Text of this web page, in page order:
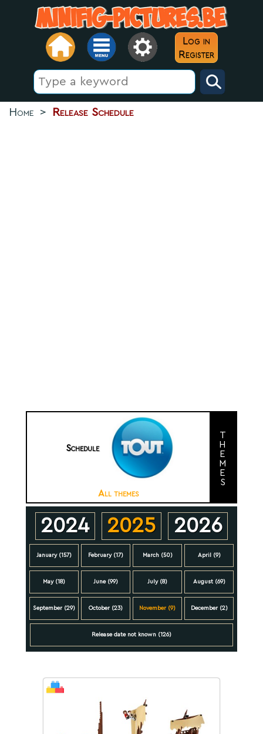
Log in
Register
Home > Release Schedule
Schedule
All themes
themes
2024 2025 2026
January (157) February (17) March (50) April (9)
May (18) June (99) July (8) August (69)
September (29) October (23) November (9) December (2)
Release date not known (126)